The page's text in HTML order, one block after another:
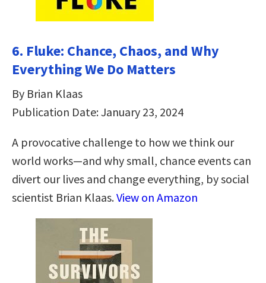
6. Fluke: Chance, Chaos, and Why
Everything We Do Matters
By Brian Klaas
Publication Date: January 23, 2024
A provocative challenge to how we think our
world works—and why small, chance events can
divert our lives and change everything, by social
scientist Brian Klaas.View on Amazon